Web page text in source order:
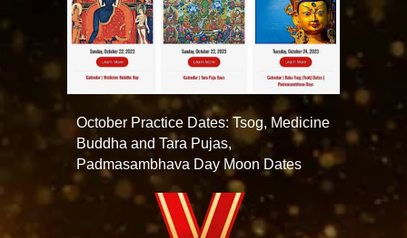
October Practice Dates: Tsog, Medicine
Buddha and Tara Pujas,
Padmasambhava Day Moon Dates